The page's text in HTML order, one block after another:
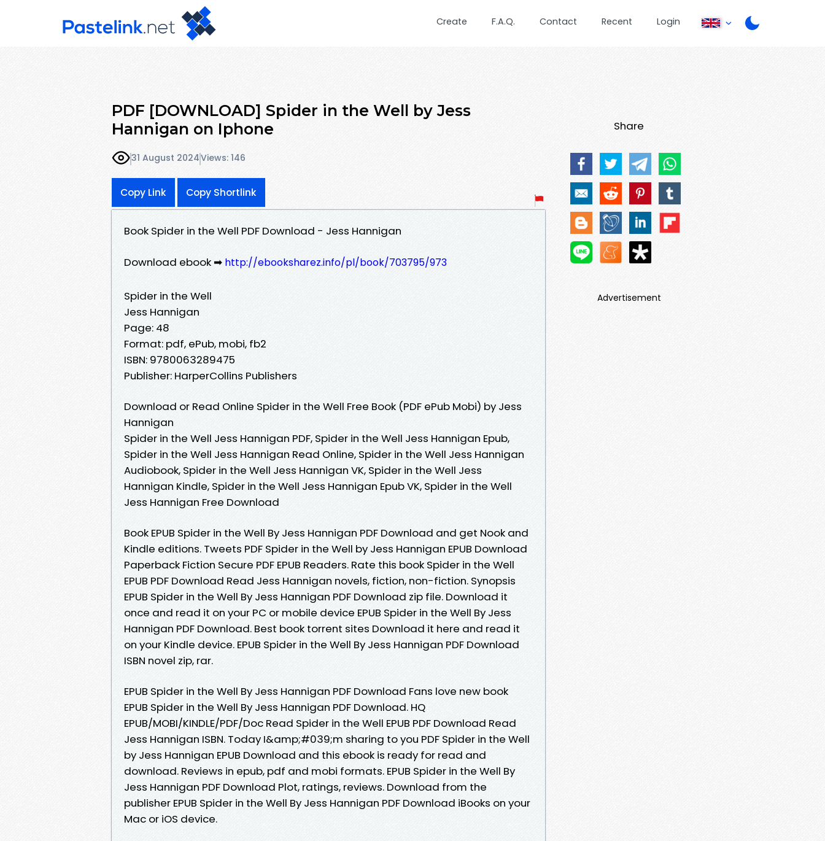
Create F.A.Q. Contact Recent Login
PDF [DOWNLOAD] Spider in the Well by Jess
Hannigan on Iphone
31 August 2024Views: 146
Copy Link Copy Shortlink
Book Spider in the Well PDF Download - Jess Hannigan
Download ebook ➡ http://ebooksharez.info/pl/book/703795/973
Spider in the Well
Jess Hannigan
Page: 48
Format: pdf, ePub, mobi, fb2
ISBN: 9780063289475
Publisher: HarperCollins Publishers
Download or Read Online Spider in the Well Free Book (PDF ePub Mobi) by Jess
Hannigan
Spider in the Well Jess Hannigan PDF, Spider in the Well Jess Hannigan Epub,
Spider in the Well Jess Hannigan Read Online, Spider in the Well Jess Hannigan
Audiobook, Spider in the Well Jess Hannigan VK, Spider in the Well Jess
Hannigan Kindle, Spider in the Well Jess Hannigan Epub VK, Spider in the Well
Jess Hannigan Free Download
Book EPUB Spider in the Well By Jess Hannigan PDF Download and get Nook and
Kindle editions. Tweets PDF Spider in the Well by Jess Hannigan EPUB Download
Paperback Fiction Secure PDF EPUB Readers. Rate this book Spider in the Well
EPUB PDF Download Read Jess Hannigan novels, fiction, non-fiction. Synopsis
EPUB Spider in the Well By Jess Hannigan PDF Download zip file. Download it
once and read it on your PC or mobile device EPUB Spider in the Well By Jess
Hannigan PDF Download. Best book torrent sites Download it here and read it
on your Kindle device. EPUB Spider in the Well By Jess Hannigan PDF Download
ISBN novel zip, rar.
EPUB Spider in the Well By Jess Hannigan PDF Download Fans love new book
EPUB Spider in the Well By Jess Hannigan PDF Download. HQ
EPUB/MOBI/KINDLE/PDF/Doc Read Spider in the Well EPUB PDF Download Read
Jess Hannigan ISBN. Today I&amp;#039;m sharing to you PDF Spider in the Well
by Jess Hannigan EPUB Download and this ebook is ready for read and
download. Reviews in epub, pdf and mobi formats. EPUB Spider in the Well By
Jess Hannigan PDF Download Plot, ratings, reviews. Download from the
publisher EPUB Spider in the Well By Jess Hannigan PDF Download iBooks on your
Mac or iOS device.
Share
Advertisement